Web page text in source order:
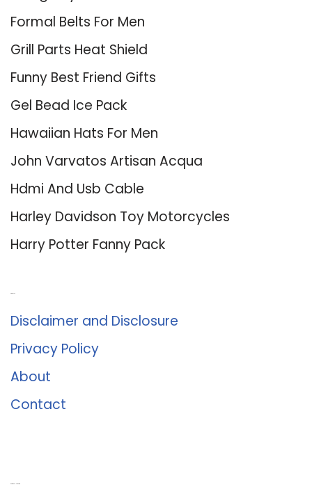
Formal Belts For Men
Grill Parts Heat Shield
Funny Best Friend Gifts
Gel Bead Ice Pack
Hawaiian Hats For Men
John Varvatos Artisan Acqua
Hdmi And Usb Cable
Harley Davidson Toy Motorcycles
Harry Potter Fanny Pack
Disclaimer and Disclosure
Privacy Policy
About
Contact